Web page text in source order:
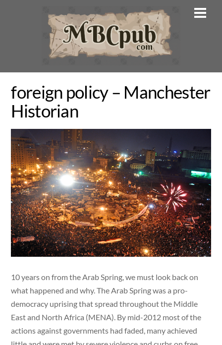
foreign policy – Manchester
Historian
10 years on from the Arab Spring, we must look back on
what happened and why. The Arab Spring was a pro-
democracy uprising that spread throughout the Middle
East and North Africa (MENA). By mid-2012 most of the
actions against governments had faded, many achieved